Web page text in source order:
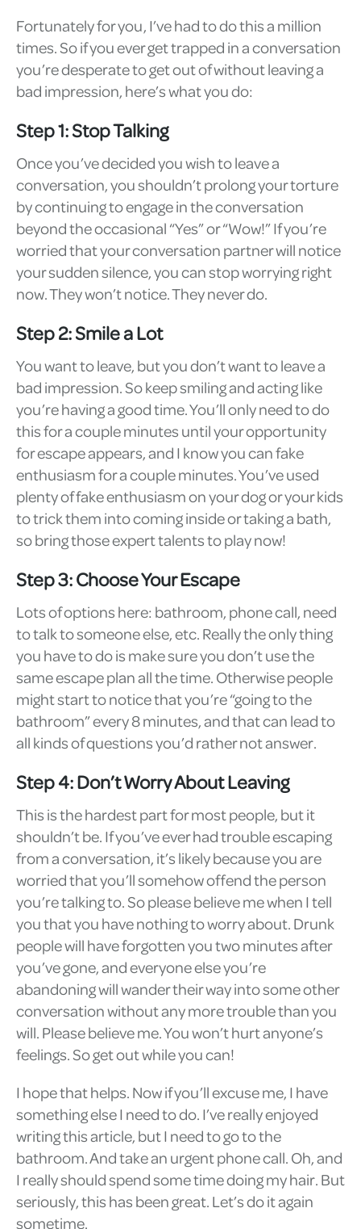
Fortunately for you, I’ve had to do this a million
times. So if you ever get trapped in a conversation
you’re desperate to get out of without leaving a
bad impression, here’s what you do:
Step 1: Stop Talking
Once you’ve decided you wish to leave a
conversation, you shouldn’t prolong your torture
by continuing to engage in the conversation
beyond the occasional “Yes” or “Wow!” If you’re
worried that your conversation partner will notice
your sudden silence, you can stop worrying right
now. They won’t notice. They never do.
Step 2: Smile a Lot
You want to leave, but you don’t want to leave a
bad impression. So keep smiling and acting like
you’re having a good time. You’ll only need to do
this for a couple minutes until your opportunity
for escape appears, and I know you can fake
enthusiasm for a couple minutes. You’ve used
plenty of fake enthusiasm on your dog or your kids
to trick them into coming inside or taking a bath,
so bring those expert talents to play now!
Step 3: Choose Your Escape
Lots of options here: bathroom, phone call, need
to talk to someone else, etc. Really the only thing
you have to do is make sure you don’t use the
same escape plan all the time. Otherwise people
might start to notice that you’re “going to the
bathroom” every 8 minutes, and that can lead to
all kinds of questions you’d rather not answer.
Step 4: Don’t Worry About Leaving
This is the hardest part for most people, but it
shouldn’t be. If you’ve ever had trouble escaping
from a conversation, it’s likely because you are
worried that you’ll somehow offend the person
you’re talking to. So please believe me when I tell
you that you have nothing to worry about. Drunk
people will have forgotten you two minutes after
you’ve gone, and everyone else you’re
abandoning will wander their way into some other
conversation without any more trouble than you
will. Please believe me. You won’t hurt anyone’s
feelings. So get out while you can!
I hope that helps. Now if you’ll excuse me, I have
something else I need to do. I’ve really enjoyed
writing this article, but I need to go to the
bathroom. And take an urgent phone call. Oh, and
I really should spend some time doing my hair. But
seriously, this has been great. Let’s do it again
sometime.